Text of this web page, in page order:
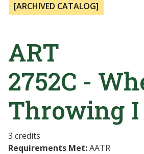
[ARCHIVED CATALOG]
ART
2752C -
Throwing I
3 credits
Requirements Met:AATR